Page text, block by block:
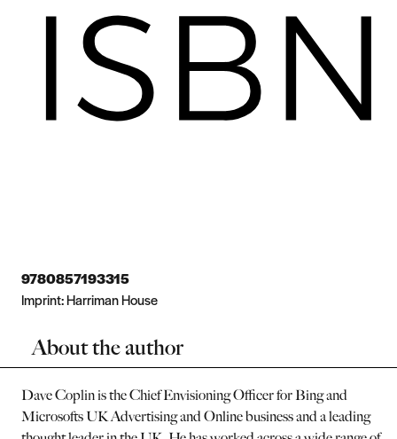
9780857193315
Imprint:Harriman House
About the author
Dave Coplin is the Chief Envisioning Officer for Bing and
Microsofts UK Advertising and Online business and a leading